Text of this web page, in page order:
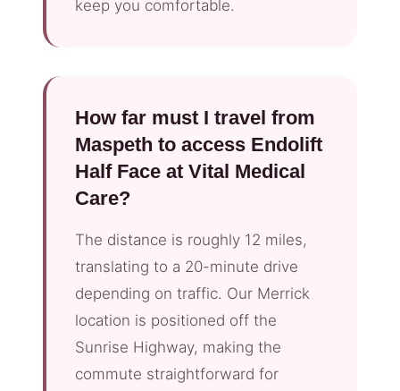
keep you comfortable.
How far must I travel from
Maspeth to access Endolift
Half Face at Vital Medical
Care?
The distance is roughly 12 miles,
translating to a 20-minute drive
depending on traffic. Our Merrick
location is positioned off the
Sunrise Highway, making the
commute straightforward for